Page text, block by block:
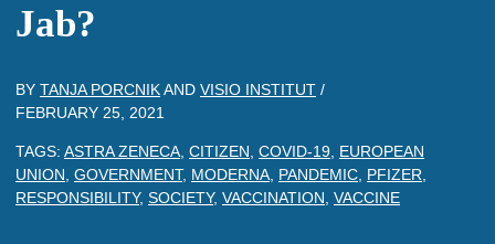
Jab?
BY TANJA PORCNIKAND VISIO INSTITUT /
FEBRUARY 25, 2021
TAGS: ASTRA ZENECA CITIZEN COVID-19 EUROPEAN
UNION GOVERNMENT, MODERNA PANDEMIC PFIZER
RESPONSIBILITY, SOCIETY, VACCINATION VACCINE